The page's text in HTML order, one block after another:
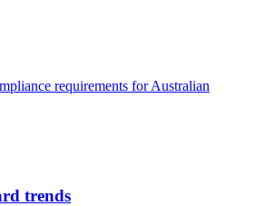
requirements for Australian
trends